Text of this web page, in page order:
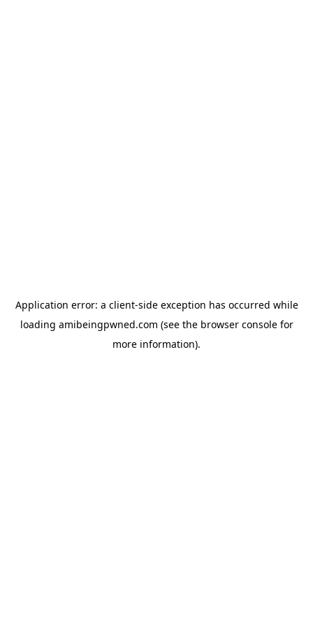
Application error: a client-side exception has occurred while
loading amibeingpwned.com (see the browser consolefor
more information).